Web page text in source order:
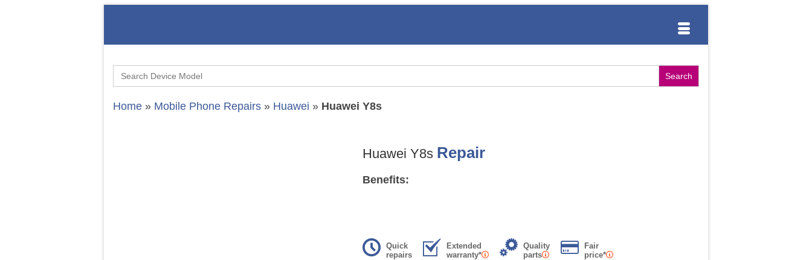
Search
for:
Home » Mobile Phone Repairs » Huawei » Huawei Y8s
Huawei Y8s Repair
Benefits:
Quick
repairs
Extended
warranty*
Quality
parts
Fair
price*